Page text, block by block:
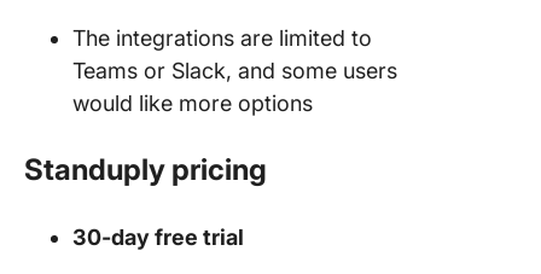
The integrations are limited to
Teams or Slack, and some users
would like more options
Standuply pricing
30-day free trial